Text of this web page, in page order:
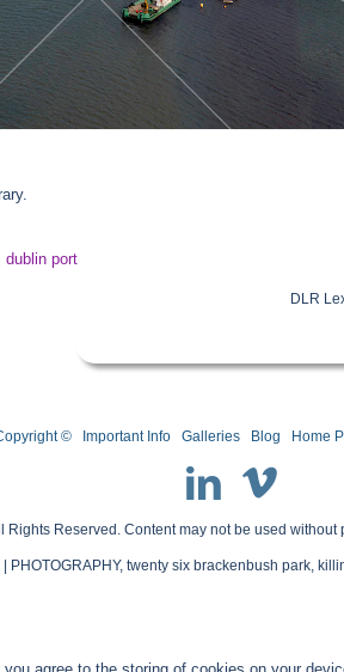
dublin port
DLR
© Important Info Galleries Blog Home
Rights Reserved. Content may not be used without
PHOTOGRAPHY, twenty six brackenbush park,